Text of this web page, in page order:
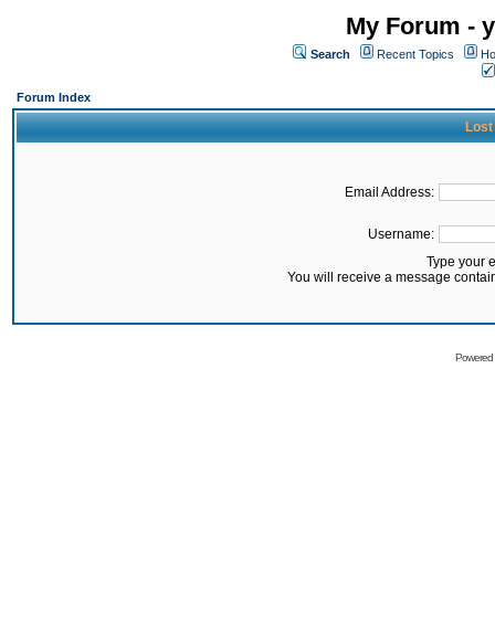
My Forum -
Search Recent Topics
Forum Index
Lost
Email Address:
Username:
Type your
You will receive a message